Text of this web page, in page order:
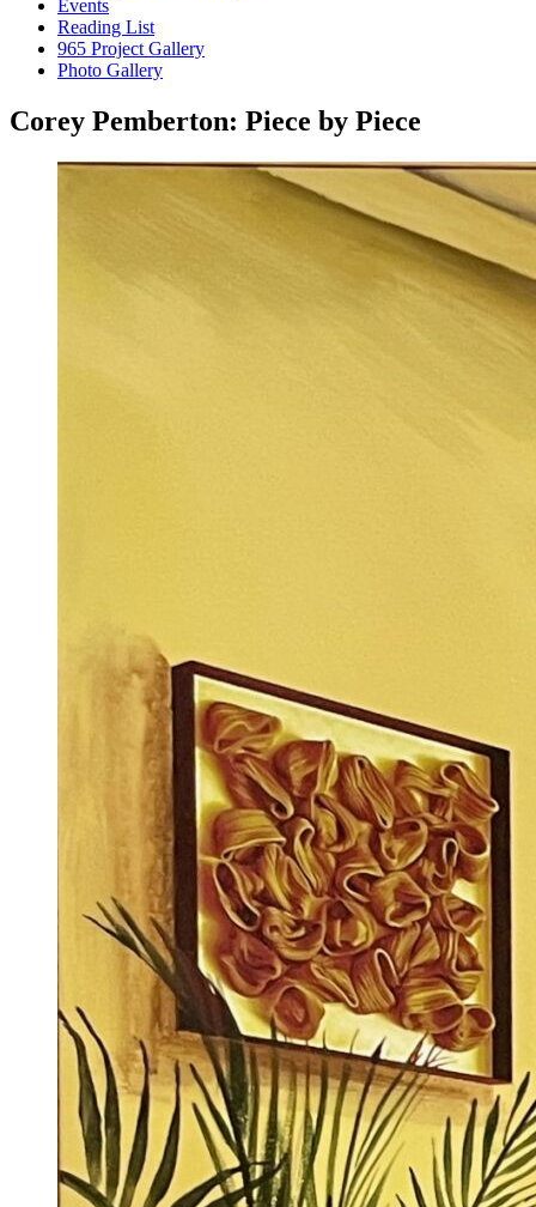
Events
Reading List
965 Project Gallery
Photo Gallery
Corey Pemberton: Piece by Piece